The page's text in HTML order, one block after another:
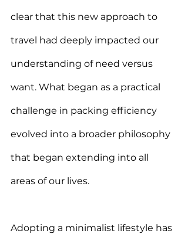
clear that this new approach to
travel had deeply impacted our
understanding of need versus
want. What began as a practical
challenge in packing efficiency
evolved into a broader philosophy
that began extending into all
areas of our lives.
Adopting a minimalist lifestyle has